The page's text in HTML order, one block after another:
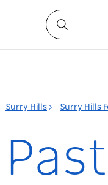
Surry Hills Surry Hills